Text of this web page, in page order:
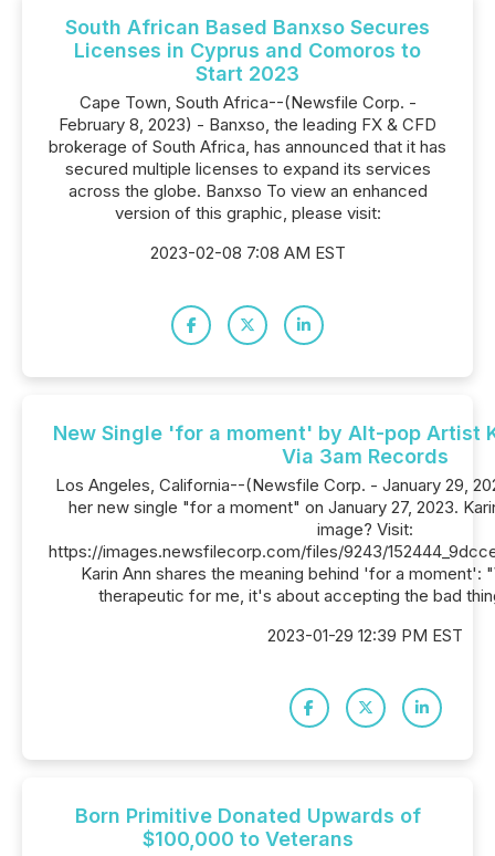
South African Based Banxso Secures
Licenses in Cyprus and Comoros to
Start 2023
Cape Town, South Africa--(Newsfile Corp. -
February 8, 2023) - Banxso, the leading FX & CFD
brokerage of South Africa, has announced that it has
secured multiple licenses to expand its services
across the globe. Banxso To view an enhanced
version of this graphic, please visit:
2023-02-08 7:08 AM EST
New Single 'for a moment' by Alt-pop Artist
Via 3am Records
Los Angeles, California--(Newsfile Corp. - January 29,
her new single "for a moment" on January 27, 2023.
image? Visit:
https://images.newsfilecorp.com/files/9243/
Karin Ann shares the meaning behind 'for a moment':
therapeutic for me, it's about accepting the bad
2023-01-29 12:39 PM EST
Born Primitive Donated Upwards of
$100,000 to Veterans